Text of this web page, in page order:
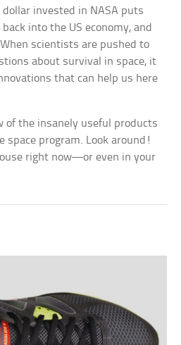
invested in NASA puts
into the US economy, and
scientists are pushed to
about survival in space, it
that can help us here
of the insanely useful products
space program. Look around!
right now—or even in your